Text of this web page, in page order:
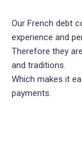
Our French debt
experience and
Therefore they
and traditions.
Which makes it
payments.